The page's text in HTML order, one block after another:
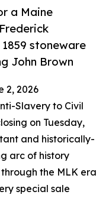
a Maine
stoneware
John Brown
2, 2026
Slavery to Civil
on Tuesday,
and historically-
arc of history
the MLK era
special sale